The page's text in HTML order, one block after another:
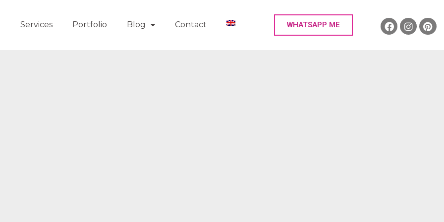
Services Portfolio Blog Contact WHATSAPP ME